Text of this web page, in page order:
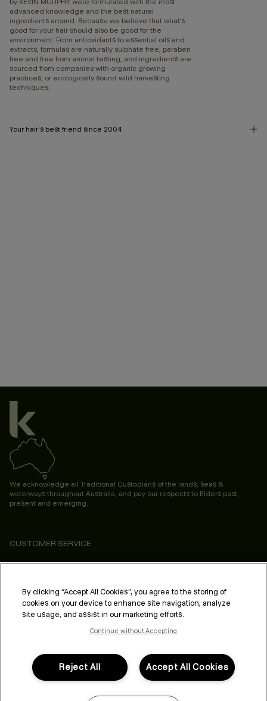
advanced knowledge and the best natural
ingredients around. Because we believe that what’s
good for your hair should also be good for the
environment. From antioxidants to essential oils and
extracts, formulas are naturally sulphate free, paraben
free and free from animal testing, and ingredients are
sourced from companies with organic growing
practices, or ecologically sound wild harvesting
techniques.
Your hair's best friend since 2004
We acknowledge all Traditional Custodians of the lands, seas &
waterways throughout Australia, and pay our respects to Elders past,
present and emerging.
CUSTOMER SERVICE
ABOUT
PROFESSIONAL & SALON
LEGAL & COMPLIANCE
FOLLOW US
By clicking “Accept All Cookies”, you agree to the storing of
cookies on your device to enhance site navigation, analyze
site usage, and assist in our marketing efforts.
Continue without Accepting
Accept All Cookies
Reject All